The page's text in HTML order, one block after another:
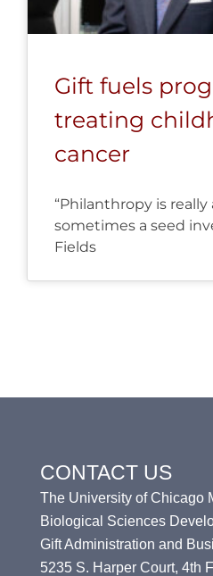
Gift fuels
treating
cancer
“Philanthropy is
sometimes a seed
Fields
CONTACT US
The University of Chicago
Biological Sciences
Gift Administration and
5235 S. Harper Court, 4th